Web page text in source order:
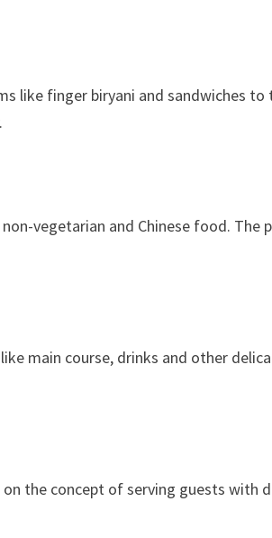
like finger biryani and sandwiches
vegetarian and Chinese food.
main course, drinks and other
the concept of serving guests with